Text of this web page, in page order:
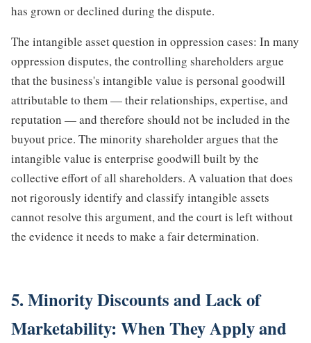
has grown or declined during the dispute.
The intangible asset question in oppression cases: In many
oppression disputes, the controlling shareholders argue
that the business's intangible value is personal goodwill
attributable to them — their relationships, expertise, and
reputation — and therefore should not be included in the
buyout price. The minority shareholder argues that the
intangible value is enterprise goodwill built by the
collective effort of all shareholders. A valuation that does
not rigorously identify and classify intangible assets
cannot resolve this argument, and the court is left without
the evidence it needs to make a fair determination.
5. Minority Discounts and Lack of
Marketability: When They Apply and